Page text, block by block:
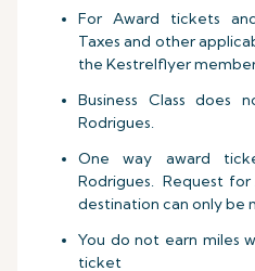
For Award tickets
Taxes and other
the Kestrelflyer
Business Class does
Rodrigues.
One way award
Rodrigues. Request
destination can only be
You do not earn miles
ticket